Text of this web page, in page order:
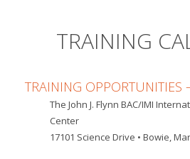
TRAINING
TRAINING OPPORTUNITIES
The John J. Flynn BAC/IMI
Center
17101 Science Drive • Bowie,